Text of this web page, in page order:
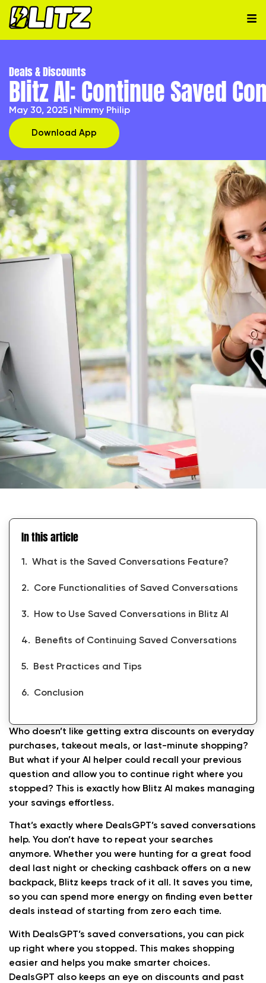
Deals & Discounts
Blitz AI: Continue Saved
May 30, 2025 Nimmy Philip
Download App
In this article
What is the Saved Conversations Feature?
Core Functionalities of Saved Conversations
How to Use Saved Conversations in Blitz AI
Benefits of Continuing Saved Conversations
Best Practices and Tips
Conclusion
Who doesn’t like getting extra discounts on everyday
purchases, takeout meals, or last-minute shopping?
But what if your AI helper could recall your previous
question and allow you to continue right where you
stopped? This is exactly how Blitz AI makes managing
your savings effortless.
That’s exactly where DealsGPT’s saved conversations
help. You don’t have to repeat your searches
anymore. Whether you were hunting for a great food
deal last night or checking cashback offers on a new
backpack, Blitz keeps track of it all. It saves you time,
so you can spend more energy on finding even better
deals instead of starting from zero each time.
With DealsGPT’s saved conversations, you can pick
up right where you stopped. This makes shopping
easier and helps you make smarter choices.
DealsGPT also keeps an eye on discounts and past